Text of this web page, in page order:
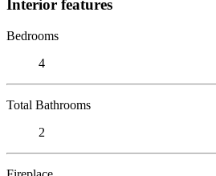
Interior features
Bedrooms
4
Total Bathrooms
2